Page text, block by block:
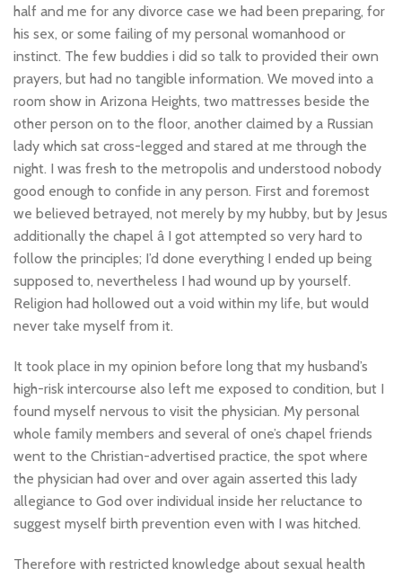
half and me for any divorce case we had been preparing, for
his sex, or some failing of my personal womanhood or
instinct. The few buddies i did so talk to provided their own
prayers, but had no tangible information. We moved into a
room show in Arizona Heights, two mattresses beside the
other person on to the floor, another claimed by a Russian
lady which sat cross-legged and stared at me through the
night. I was fresh to the metropolis and understood nobody
good enough to confide in any person. First and foremost
we believed betrayed, not merely by my hubby, but by Jesus
additionally the chapel â I got attempted so very hard to
follow the principles; I’d done everything I ended up being
supposed to, nevertheless I had wound up by yourself.
Religion had hollowed out a void within my life, but would
never take myself from it.
It took place in my opinion before long that my husband’s
high-risk intercourse also left me exposed to condition, but I
found myself nervous to visit the physician. My personal
whole family members and several of one’s chapel friends
went to the Christian-advertised practice, the spot where
the physician had over and over again asserted this lady
allegiance to God over individual inside her reluctance to
suggest myself birth prevention even with I was hitched.
Therefore with restricted knowledge about sexual health